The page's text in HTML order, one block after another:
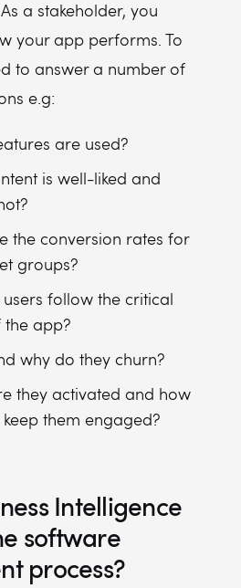
a stakeholder, you
your app performs. To
to answer a number of
e.g:
are used?
is well-liked and
the conversion rates for
groups?
follow the critical
app?
why do they churn?
they activated and how
them engaged?
Intelligence
software
process?